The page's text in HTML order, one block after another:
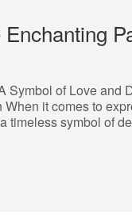
Symbol of Love and
it comes to
timeless symbol of